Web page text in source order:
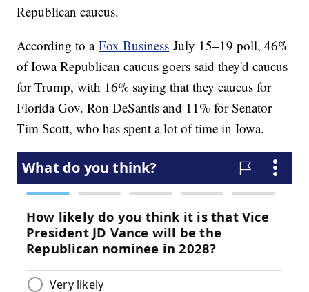
Republican caucus.
According to aFox Business July 15–19 poll, 46%
of Iowa Republican caucus goers said they'd caucus
for Trump, with 16% saying that they caucus for
Florida Gov. Ron DeSantis and 11% for Senator
Tim Scott, who has spent a lot of time in Iowa.